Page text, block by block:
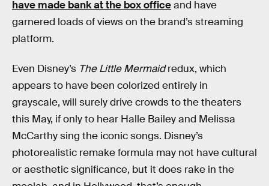
have made bank at the box officeand have
garnered loads of views on the brand’s streaming
platform.
Even Disney’s The Little Mermaidredux, which
appears to have been colorized entirely in
grayscale, will surely drive crowds to the theaters
this May, if only to hear Halle Bailey and Melissa
McCarthy sing the iconic songs. Disney’s
photorealistic remake formula may not have cultural
or aesthetic significance, but it does rake in the